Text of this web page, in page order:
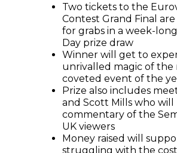
Two tickets to the
Contest Grand Final
for grabs in a week-
Day prize draw
Winner will get to
unrivalled magic of the
coveted event of the
Prize also includes
and Scott Mills who will
commentary of the
UK viewers
Money raised will
struggling with the